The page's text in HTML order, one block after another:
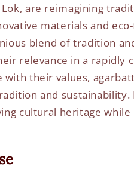
are reimagining
materials and
blend of tradition
relevance in a rapidly
their values,
and sustainability.
cultural heritage